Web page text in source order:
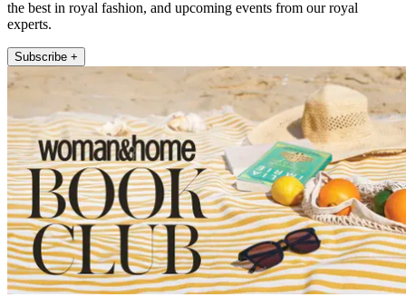
the best in royal fashion, and upcoming events from our royal
experts.
Subscribe +